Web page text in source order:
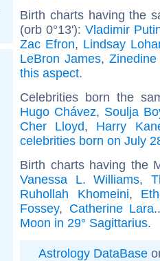
Birth charts having the
(orb 0°13'): Vladimir
Zac Efron, Lindsay
LeBron James,
this aspect.
Celebrities born the
Hugo Chávez, Soulja
Cher Lloyd, Harry
celebrities born on July
Birth charts having the
Vanessa L. Williams,
Ruhollah Khomeini,
Fossey, Catherine Lara
Moon in 29° Sagittarius.
Astrology DataBase